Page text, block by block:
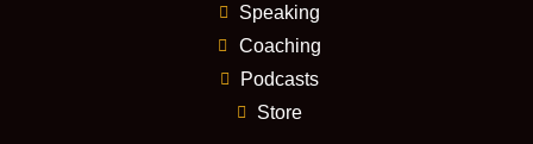
Speaking
Coaching
Podcasts
Store